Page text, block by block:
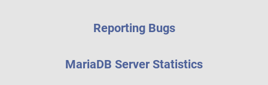
Reporting Bugs
MariaDB Server Statistics